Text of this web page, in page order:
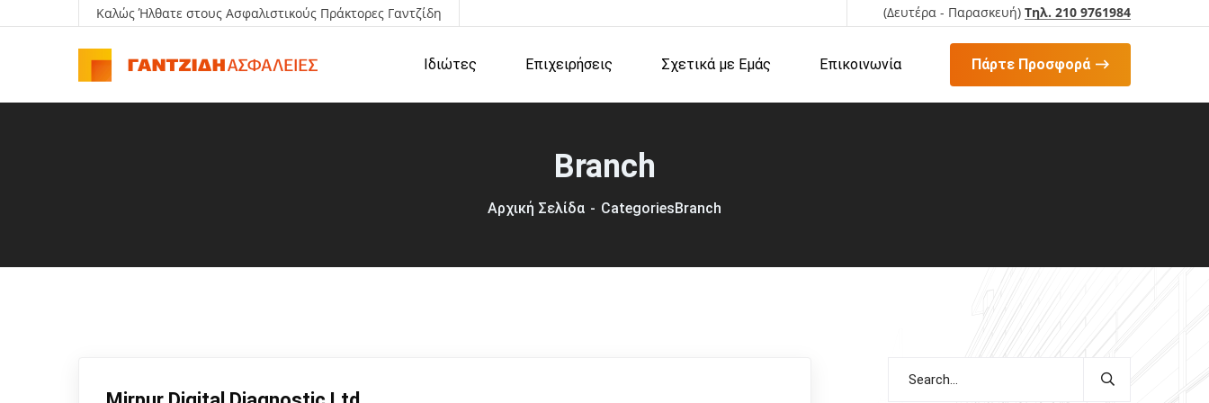
Καλώς Ήλθατε στους Ασφαλιστικούς Πράκτορες Γαντζίδη (Δευτέρα - Παρασκευή) Τηλ. 210 9761984
Ιδιώτες Επιχειρήσεις Σχετικά με Εμάς Επικοινωνία Πάρτε Προσφορά
Branch
Αρχική Σελίδα CategoriesBranch